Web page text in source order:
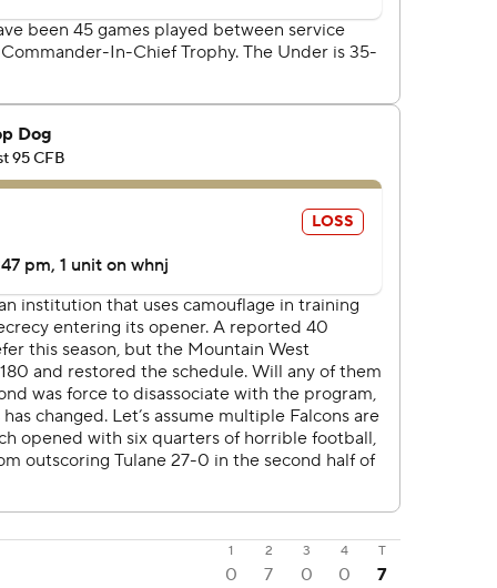
1 2 3 4 T
0 7 0 0
7